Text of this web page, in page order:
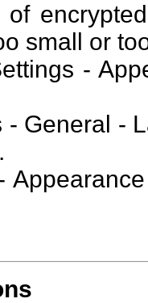
of
small or
-
- General -